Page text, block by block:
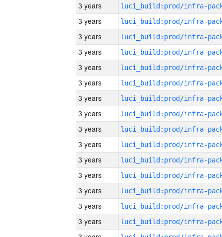
3 years
3 years
3 years
3 years
3 years
3 years
3 years
3 years
3 years
3 years
3 years
3 years
3 years
3 years
3 years